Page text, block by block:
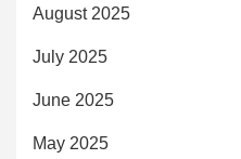
August 2025
July 2025
June 2025
May 2025